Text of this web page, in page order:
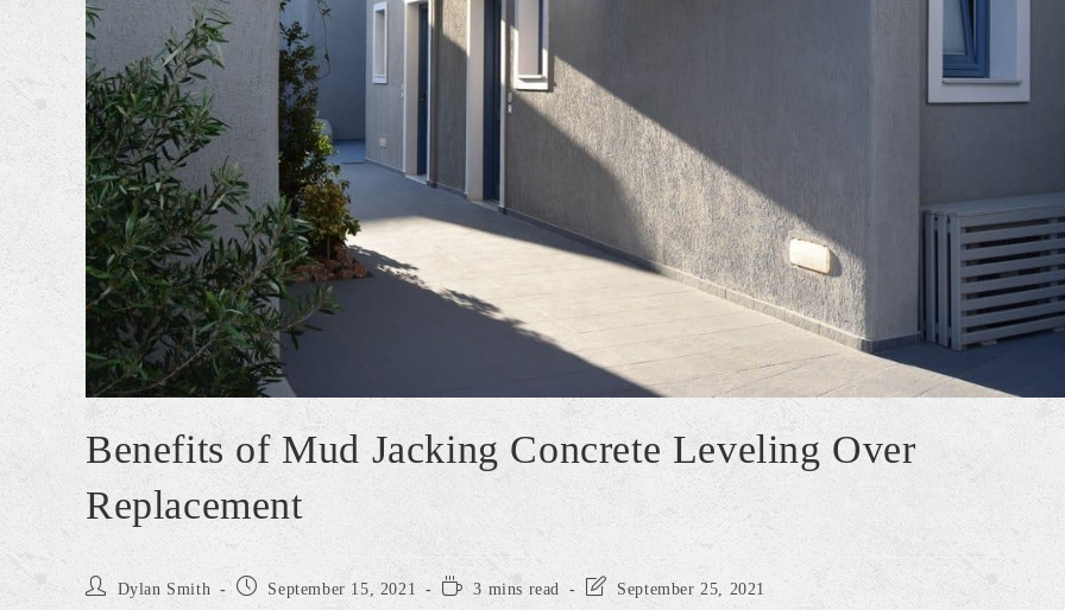
Benefits of Mud Jacking Concrete Leveling Over
Replacement
Dylan Smith September 15, 2021 3 mins read September 25, 2021